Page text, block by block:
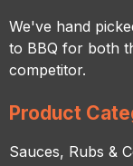
We've hand
to BBQ for both
competitor.
Product
Sauces, Rubs &